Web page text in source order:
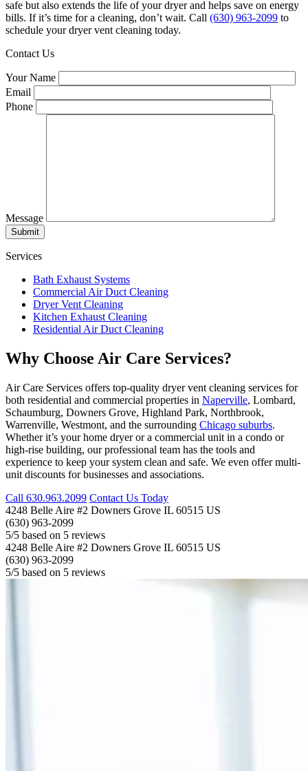
safe but also extends the life of your dryer and helps save on energy
bills. If it’s time for a cleaning, don’t wait. Call (630) 963-2099 to
schedule your dryer vent cleaning today.
Contact Us
Your Name
Email
Phone
Message
Submit
Services
Bath Exhaust Systems
Commercial Air Duct Cleaning
Dryer Vent Cleaning
Kitchen Exhaust Cleaning
Residential Air Duct Cleaning
Why Choose Air Care Services?
Air Care Services offers top-quality dryer vent cleaning services for
both residential and commercial properties in Naperville, Lombard,
Schaumburg, Downers Grove, Highland Park, Northbrook,
Warrenville, Westmont, and the surrounding Chicago suburbs.
Whether it’s your home dryer or a commercial unit in a condo or
high-rise building, our professional team has the tools and
experience to keep your system clean and safe. We even offer multi-
unit discounts for businesses and associations.
Call 630.963.2099 Contact Us Today
4248 Belle Aire #2 Downers Grove IL 60515 US
(630) 963-2099
5/5 based on 5 reviews
4248 Belle Aire #2 Downers Grove IL 60515 US
(630) 963-2099
5/5 based on 5 reviews